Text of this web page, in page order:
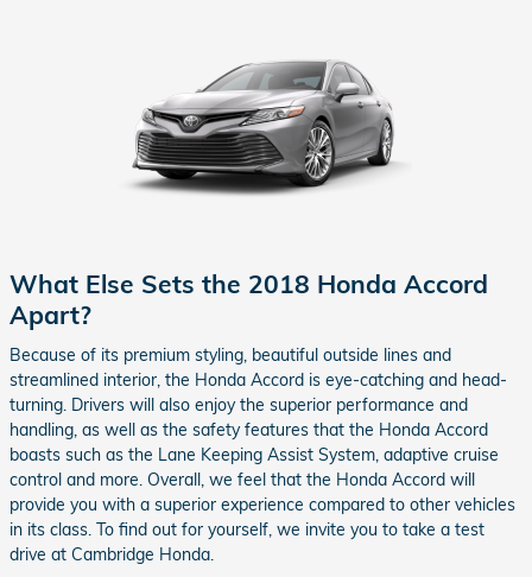
What Else Sets the 2018 Honda Accord
Apart?
Because of its premium styling, beautiful outside lines and
streamlined interior, the Honda Accord is eye-catching and head-
turning. Drivers will also enjoy the superior performance and
handling, as well as the safety features that the Honda Accord
boasts such as the Lane Keeping Assist System, adaptive cruise
control and more. Overall, we feel that the Honda Accord will
provide you with a superior experience compared to other vehicles
in its class. To find out for yourself, we invite you to take a test
drive at Cambridge Honda.